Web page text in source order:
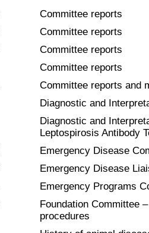
Committee reports
Committee reports
Committee reports
Committee reports
Committee reports and
Diagnostic and
Diagnostic and
Leptospirosis Antibody
Emergency Disease
Emergency Disease
Emergency Programs
Foundation Committee
procedures